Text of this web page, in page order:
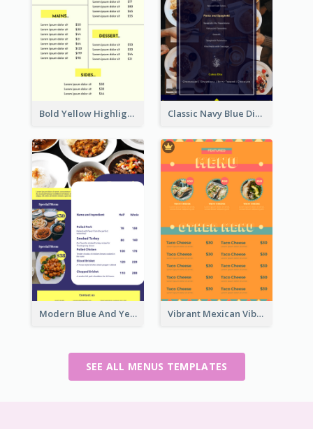
Bold Yellow Highlight Simple Food Menu Design Classic Navy Blue Dinner Menu Design Inspirations
Modern Blue And Yellow Cuisine Menu Design Template Vibrant Mexican Vibe Food Menu Design
SEE ALL MENUS TEMPLATES